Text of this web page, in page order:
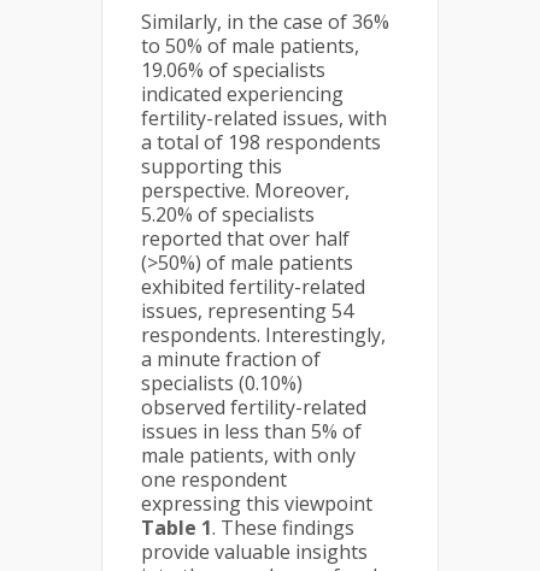
Similarly, in the case of 36%
to 50% of male patients,
19.06% of specialists
indicated experiencing
fertility-related issues, with
a total of 198 respondents
supporting this
perspective. Moreover,
5.20% of specialists
reported that over half
(>50%) of male patients
exhibited fertility-related
issues, representing 54
respondents. Interestingly,
a minute fraction of
specialists (0.10%)
observed fertility-related
issues in less than 5% of
male patients, with only
one respondent
expressing this viewpoint
Table 1. These findings
provide valuable insights